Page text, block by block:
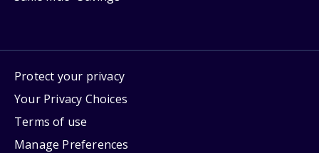
Protect your privacy
Your Privacy Choices
Terms of use
Manage Preferences